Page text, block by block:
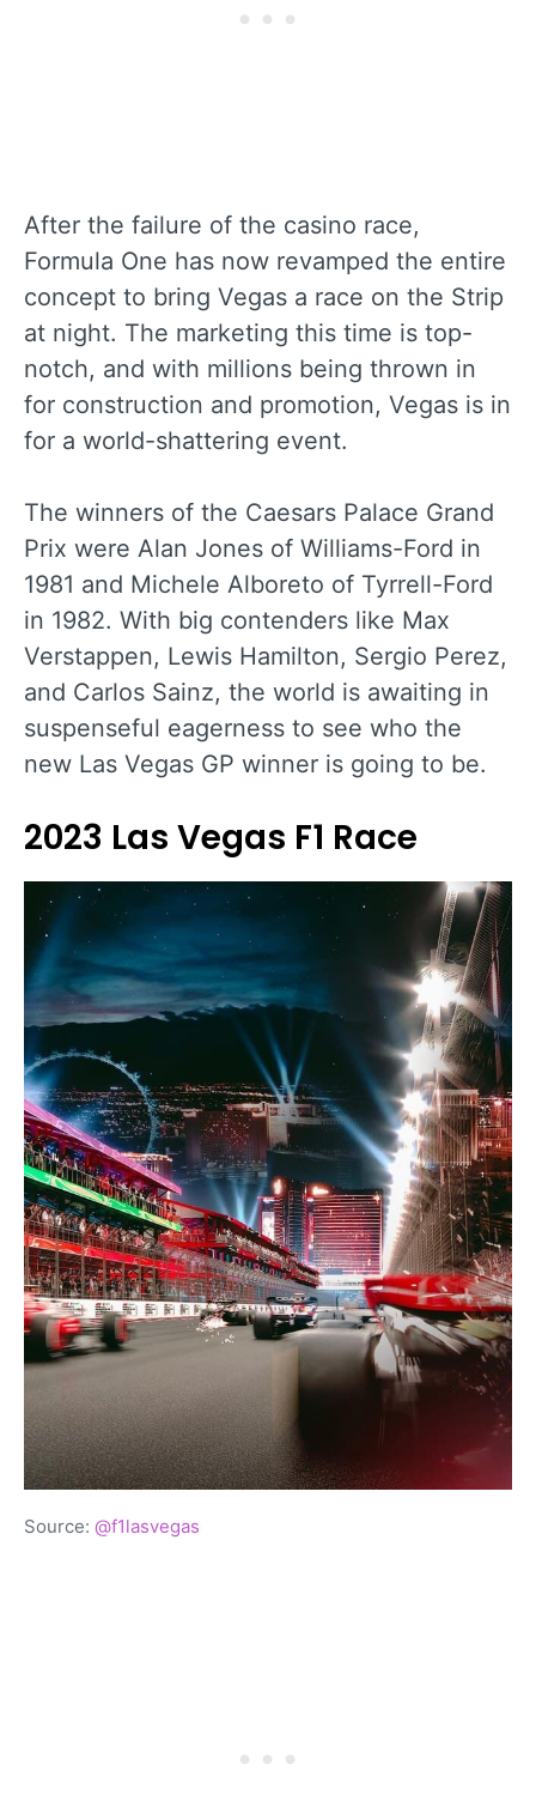
After the failure of the casino race,
Formula One has now revamped the entire
concept to bring Vegas a race on the Strip
at night. The marketing this time is top-
notch, and with millions being thrown in
for construction and promotion, Vegas is in
for a world-shattering event.
The winners of the Caesars Palace Grand
Prix were Alan Jones of Williams-Ford in
1981 and Michele Alboreto of Tyrrell-Ford
in 1982. With big contenders like Max
Verstappen, Lewis Hamilton, Sergio Perez,
and Carlos Sainz, the world is awaiting in
suspenseful eagerness to see who the
new Las Vegas GP winner is going to be.
2023 Las Vegas F1 Race
Source: @f1lasvegas